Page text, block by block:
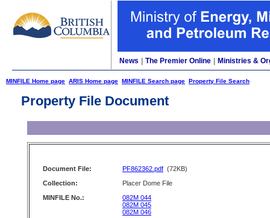
News The Premier Online Ministries &
MINFILE Home page ARIS Home page MINFILE Search page Property File Search
Property File Document
Document File: PF862362.pdf (72KB)
Collection:
Placer Dome File
MINFILE No.:
082M 044
082M 045
082M 046